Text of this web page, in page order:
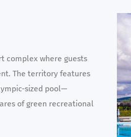
complex where guests
The territory features
sized pool—
of green recreational